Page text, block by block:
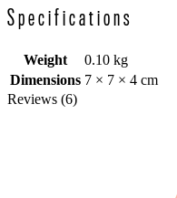
Specifications
Weight
0.10 kg
Dimensions 7 × 7 × 4 cm
Reviews (6)